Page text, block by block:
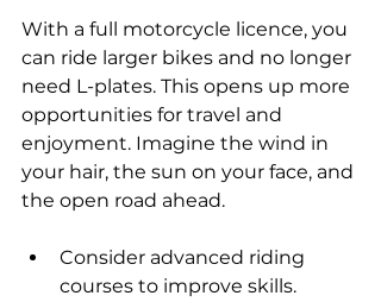
With a full motorcycle licence, you
can ride larger bikes and no longer
need L-plates. This opens up more
opportunities for travel and
enjoyment. Imagine the wind in
your hair, the sun on your face, and
the open road ahead.
Consider advanced riding
courses to improve skills.